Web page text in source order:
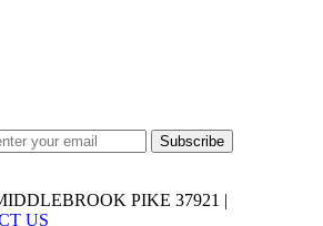
PIKE 37921 |
US